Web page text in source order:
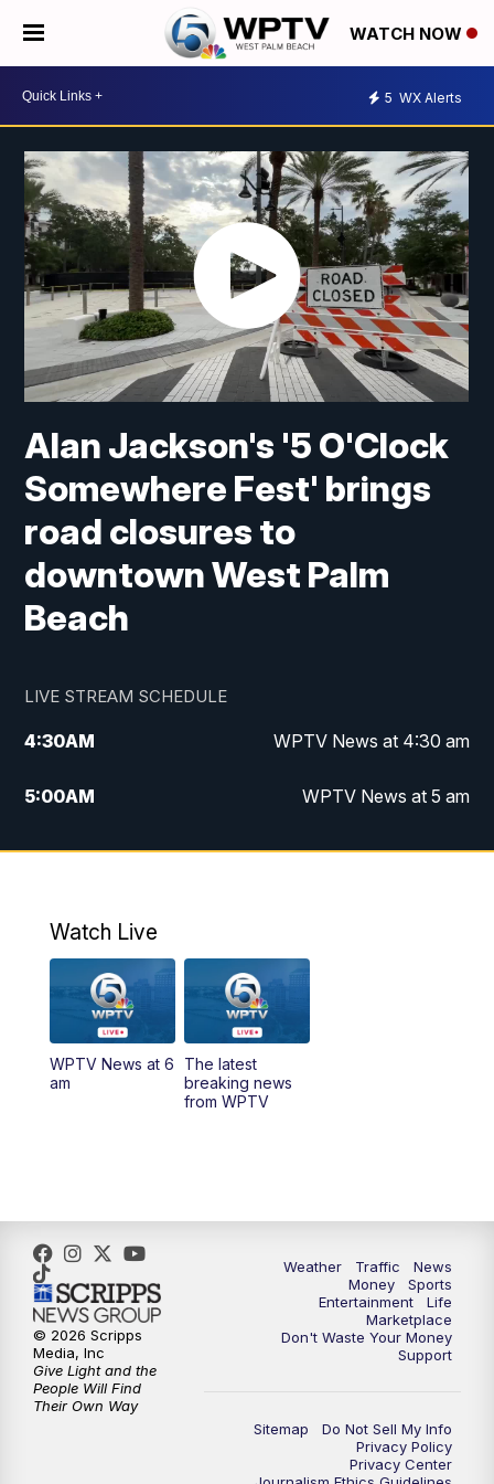
WATCH NOW
5 WX Alerts
Alan Jackson's '5 O'Clock
Somewhere Fest' brings
road closures to
downtown West Palm
Beach
LIVE STREAM SCHEDULE
4:30AM WPTV News at 4:30 am
5:00AM WPTV News at 5 am
6:00AM WPTV News at 6 am
11:00AM WPTV News at 11 am
PM Replay: Today on 5 at 11 am
1:00PM
5:30
6:00PM WPTV News at 6
6:30PM Replay: WPTV News at 6
7:00PM
Replay: WPTV News at 7
Watch Live
WPTV News at 6
am
The latest
breaking news
from WPTV
Weather Traffic
News
Money
Sports
Entertainment
Life
Marketplace
Don't Waste Your Money
Support
Sitemap
Do Not Sell My Info
Privacy Policy
Privacy Center
© 2026 Scripps
Media, Inc
Give Light and the
People Will Find
Their Own Way